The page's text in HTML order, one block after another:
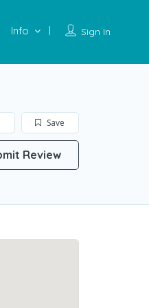
Sign In
Info
Save
Review